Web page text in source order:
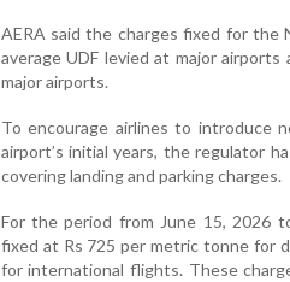
AERA said the charges fixed for the
average UDF levied at major
major airports.
To encourage airlines to introduce
airport’s initial years, the regulator
covering landing and parking charges.
For the period from June 15, 2026
fixed at Rs 725 per metric tonne for
for international flights. These